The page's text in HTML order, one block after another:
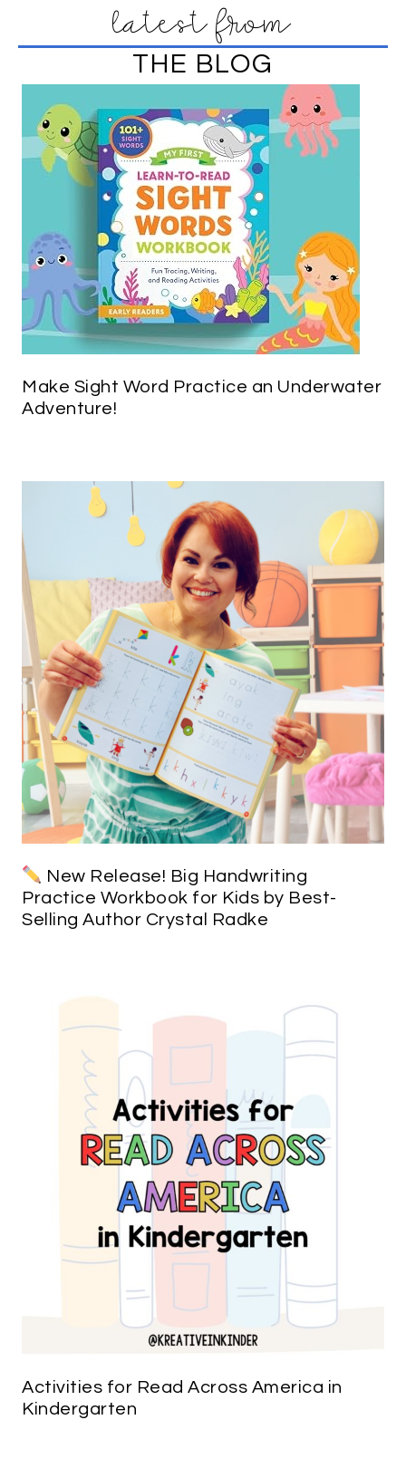
latest from
THE BLOG
Make Sight Word Practice an Underwater
Adventure!
New Release! Big Handwriting
Practice Workbook for Kids by Best-
Selling Author Crystal Radke
Activities for Read Across America in
Kindergarten